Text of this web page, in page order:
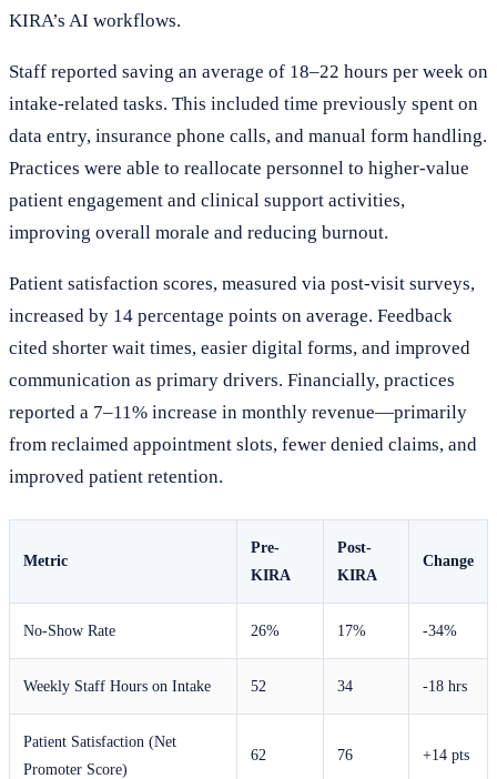
KIRA’s AI workflows.
Staff reported saving an average of 18–22 hours per week on
intake-related tasks. This included time previously spent on
data entry, insurance phone calls, and manual form handling.
Practices were able to reallocate personnel to higher-value
patient engagement and clinical support activities,
improving overall morale and reducing burnout.
Patient satisfaction scores, measured via post-visit surveys,
increased by 14 percentage points on average. Feedback
cited shorter wait times, easier digital forms, and improved
communication as primary drivers. Financially, practices
reported a 7–11% increase in monthly revenue—primarily
from reclaimed appointment slots, fewer denied claims, and
improved patient retention.
Metric
Pre-
KIRA
Post-
KIRA
Change
No-Show Rate 26% 17% -34%
Weekly Staff Hours on Intake 52 34 -18 hrs
Patient Satisfaction (Net
Promoter Score)
62 76 +14 pts